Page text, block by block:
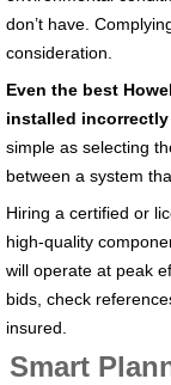
don’t have.
consideration.
Even the best
installed
simple as selecting
between a system
Hiring a certified or
high-quality
will operate at peak
bids, check
insured.
Smart